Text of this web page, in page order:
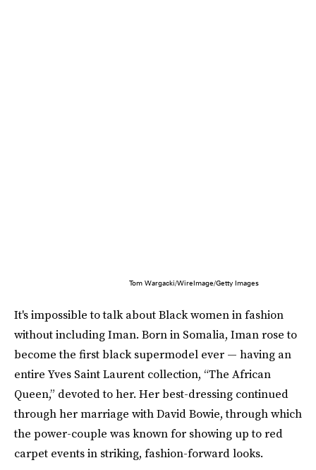
Tom Wargacki/WireImage/Getty Images
It's impossible to talk about Black women in fashion
without including Iman. Born in Somalia, Iman rose to
become the first black supermodel ever — having an
entire Yves Saint Laurent collection, “The African
Queen,” devoted to her. Her best-dressing continued
through her marriage with David Bowie, through which
the power-couple was known for showing up to red
carpet events in striking, fashion-forward looks.